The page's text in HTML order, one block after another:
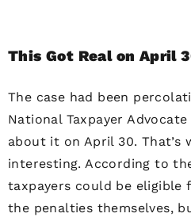
This Got Real on April
The case had been
National Taxpayer
about it on April 30. That’s
interesting. According to
taxpayers could be eligible
the penalties themselves,